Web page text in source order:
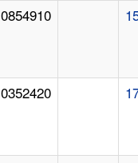
0854910
0352420